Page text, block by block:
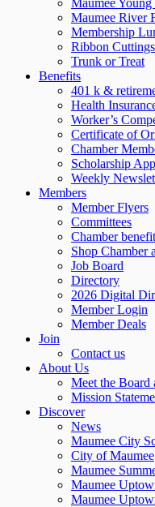
Maumee Young
Maumee River
Membership
Ribbon Cuttings
Trunk or Treat
Benefits
401 k &
Health
Worker’s
Certificate of
Chamber
Scholarship
Weekly
Members
Member Flyers
Committees
Chamber
Shop Chamber
Job Board
Directory
2026 Digital
Member Login
Member Deals
Join
Contact us
About Us
Meet the Board
Mission
Discover
News
Maumee City
City of Maumee
Maumee
Maumee
Maumee